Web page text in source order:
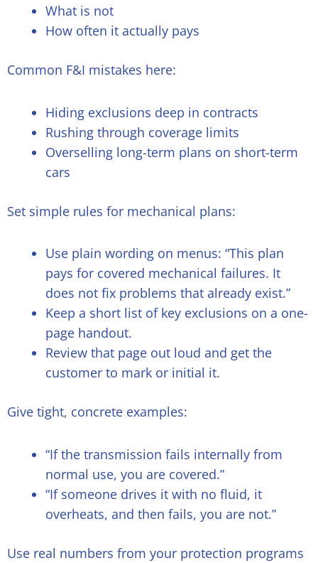
What is not
How often it actually pays
Common F&I mistakes here:
Hiding exclusions deep in contracts
Rushing through coverage limits
Overselling long-term plans on short-term
cars
Set simple rules for mechanical plans:
Use plain wording on menus: “This plan
pays for covered mechanical failures. It
does not fix problems that already exist.”
Keep a short list of key exclusions on a one-
page handout.
Review that page out loud and get the
customer to mark or initial it.
Give tight, concrete examples:
“If the transmission fails internally from
normal use, you are covered.”
“If someone drives it with no fluid, it
overheats, and then fails, you are not.”
Use real numbers from your protection programs